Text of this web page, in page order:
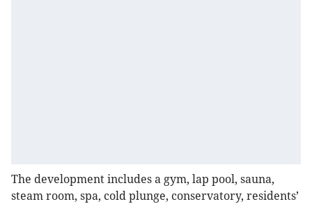
The development includes a gym, lap pool, sauna,
steam room, spa, cold plunge, conservatory, residents’